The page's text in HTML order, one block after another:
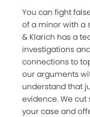
You can fight
of a minor with a
& Klarich has a
investigations
connections to
our arguments
understand that
evidence. We
your case and